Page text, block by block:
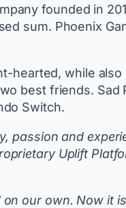
founded in
sum. Phoenix
hearted, while
best friends. Sad
Switch.
passion and
Uplift
our own. Now it